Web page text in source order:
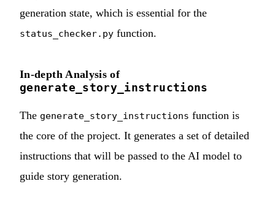
generation state, which is essential for the
status_checker.py function.
In-depth Analysis of
generate_story_instructions
The generate_story_instructions function is
the core of the project. It generates a set of detailed
instructions that will be passed to the AI model to
guide story generation.